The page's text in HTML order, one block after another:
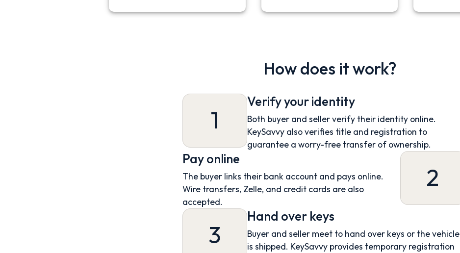
How does it work?
1
Verify your identity
Both buyer and seller verify their identity online.
KeySavvy also verifies title and registration to
guarantee a worry-free transfer of ownership.
Pay online
The buyer links their bank account and pays online.
Wire transfers, Zelle, and credit cards are also
accepted.
2
3
Hand over keys
Buyer and seller meet to hand over keys or the vehicle
is shipped. KeySavvy provides temporary registration